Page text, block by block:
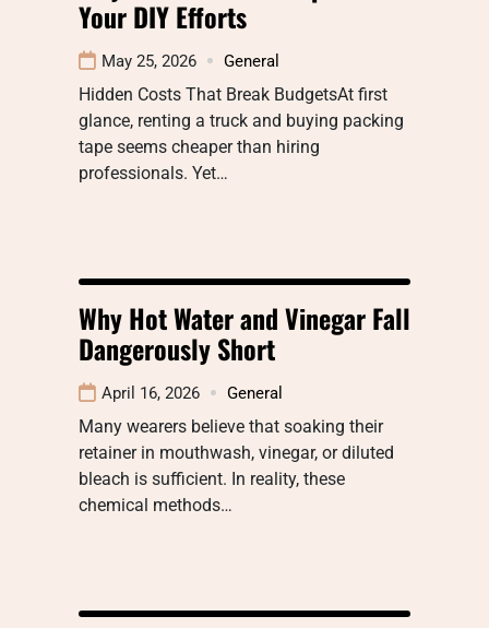
Your DIY Efforts
May 25, 2026 General
Hidden Costs That Break BudgetsAt first
glance, renting a truck and buying packing
tape seems cheaper than hiring
professionals. Yet…
Why Hot Water and Vinegar Fall
Dangerously Short
April 16, 2026 General
Many wearers believe that soaking their
retainer in mouthwash, vinegar, or diluted
bleach is sufficient. In reality, these
chemical methods…